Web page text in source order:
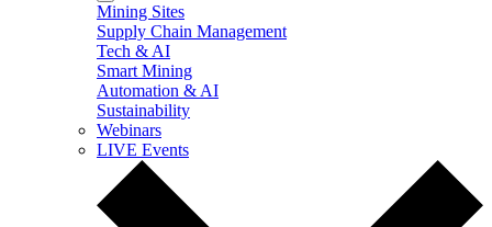
Mining Sites
Supply Chain Management
Tech & AI
Smart Mining
Automation & AI
Sustainability
Webinars
LIVE Events